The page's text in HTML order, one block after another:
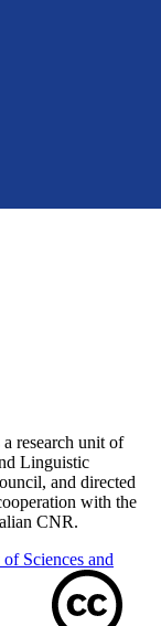
a research unit of
Linguistic
and directed
with the
CNR.
Sciences and